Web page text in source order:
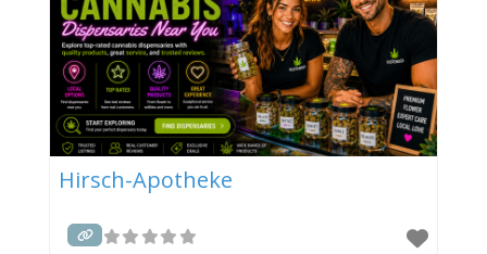
Hirsch-Apotheke